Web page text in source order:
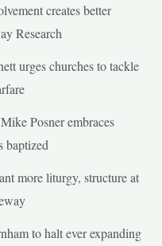
creates better
Research
urges churches to tackle
Posner embraces
baptized
more liturgy, structure at
to halt ever expanding